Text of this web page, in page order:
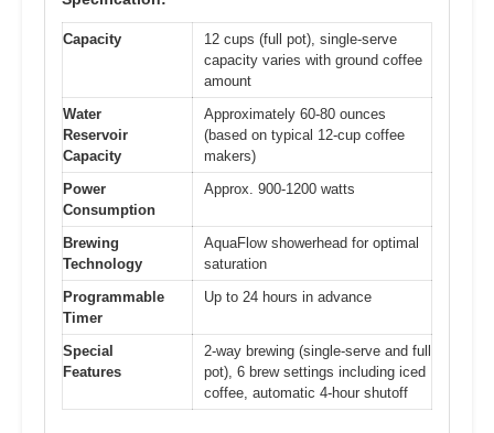
Capacity
12 cups (full pot), single-serve
capacity varies with ground coffee
amount
Water
Reservoir
Capacity
Approximately 60-80 ounces
(based on typical 12-cup coffee
makers)
Power
Consumption
Approx. 900-1200 watts
Brewing
Technology
AquaFlow showerhead for optimal
saturation
Programmable
Timer
Up to 24 hours in advance
Special
Features
2-way brewing (single-serve and full
pot), 6 brew settings including iced
coffee, automatic 4-hour shutoff